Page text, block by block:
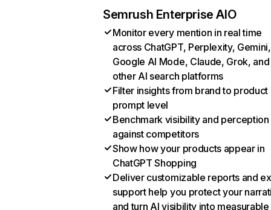
Semrush Enterprise AIO
Monitor every mention in real time
across ChatGPT, Perplexity, Gemini,
Google AI Mode, Claude, Grok, and
other AI search platforms
Filter insights from brand to product
prompt level
Benchmark visibility and perception
against competitors
Show how your products appear in
ChatGPT Shopping
Deliver customizable reports and
support help you protect your
and turn AI visibility into measurable